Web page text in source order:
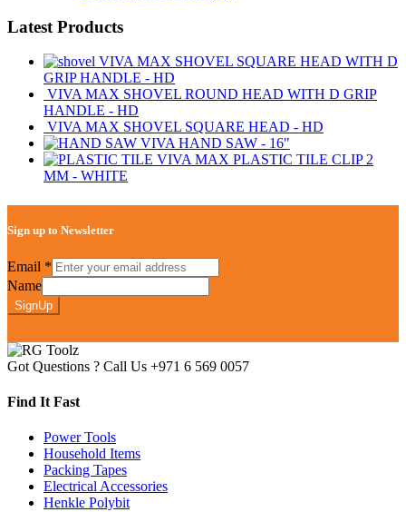
Latest Products
VIVA MAX SHOVEL SQUARE HEAD WITH D
GRIP HANDLE - HD
VIVA MAX SHOVEL ROUND HEAD WITH D GRIP
HANDLE - HD
VIVA MAX SHOVEL SQUARE HEAD - HD
VIVA HAND SAW - 16"
VIVA MAX PLASTIC TILE CLIP 2
MM - WHITE
Sign up to Newsletter
Email *
Name
SignUp
Got Questions ? Call Us +971 6 569 0057
Find It Fast
Power Tools
Household Items
Packing Tapes
Electrical Accessories
Henkle Polybit